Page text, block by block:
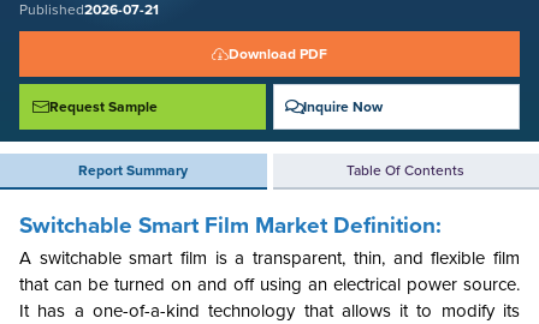
Published2026-07-21
Download PDF
Request Sample Inquire Now
Report Summary Table Of Contents
Switchable Smart Film Market Definition:
A switchable smart film is a transparent, thin, and flexible film
that can be turned on and off using an electrical power source.
It has a one-of-a-kind technology that allows it to modify its